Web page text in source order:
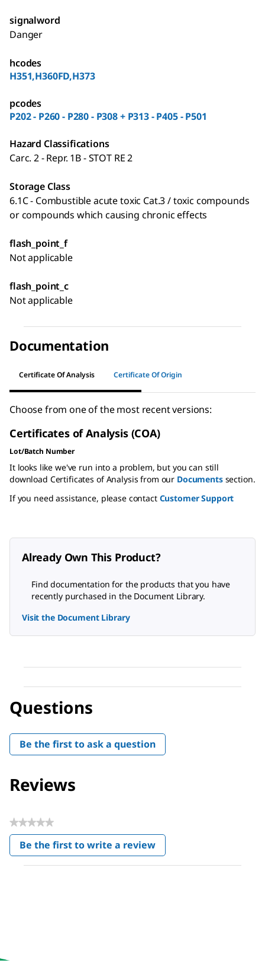
signalword
Danger
hcodes
H351,H360FD,H373
pcodes
P202 - P260 - P280 - P308 + P313 - P405 - P501
Hazard Classifications
Carc. 2 - Repr. 1B - STOT RE 2
Storage Class
6.1C - Combustible acute toxic Cat.3 / toxic compounds
or compounds which causing chronic effects
flash_point_f
Not applicable
flash_point_c
Not applicable
Documentation
Certificate Of Analysis Certificate Of Origin
Choose from one of the most recent versions:
Certificates of Analysis (COA)
Lot/Batch Number
It looks like we've run into a problem, but you can still
download Certificates of Analysis from our Documentssection.
If you need assistance, please contact Customer Support
Already Own This Product?
Find documentation for the products that you have
recently purchased in the Document Library.
Visit the Document Library
Questions
Be the first to ask a question
Reviews
★★★★★
No
rating
value
Be the first to write a review
.
This